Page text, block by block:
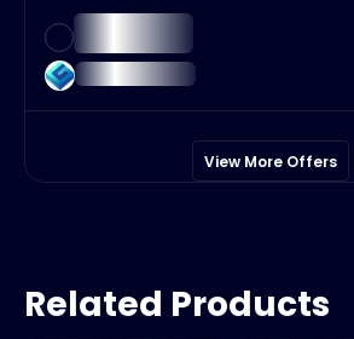
View More Offers
Related Products